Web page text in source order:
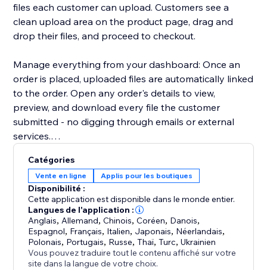
files each customer can upload. Customers see a
clean upload area on the product page, drag and
drop their files, and proceed to checkout.
Manage everything from your dashboard: Once an
order is placed, uploaded files are automatically linked
to the order. Open any order's details to view,
preview, and download every file the customer
submitted - no digging through emails or external
services.
Key highlights:
- Configure uploads per product or in bulk
- Restrict by file type, size, and quantity
- Files appear directly in order details for easy access
- Works with Stores catalog V1 and V3
- Clean, modern upload UI that matches your site's
design
Catégories
Vente en ligne Applis pour les boutiques
Disponibilité :
Cette application est disponible dans le monde entier.
Langues de l'application :
Anglais, Allemand,Chinois,Coréen, Danois,
Espagnol, Français, Italien, Japonais, Néerlandais,
Polonais, Portugais, Russe,Thaï,Turc,Ukrainien
Vous pouvez traduire tout le contenu affiché sur votre
site dans la langue de votre choix.